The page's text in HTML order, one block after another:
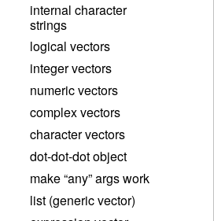
internal character
strings
logical vectors
integer vectors
numeric vectors
complex vectors
character vectors
dot-dot-dot object
make “any” args work
list (generic vector)